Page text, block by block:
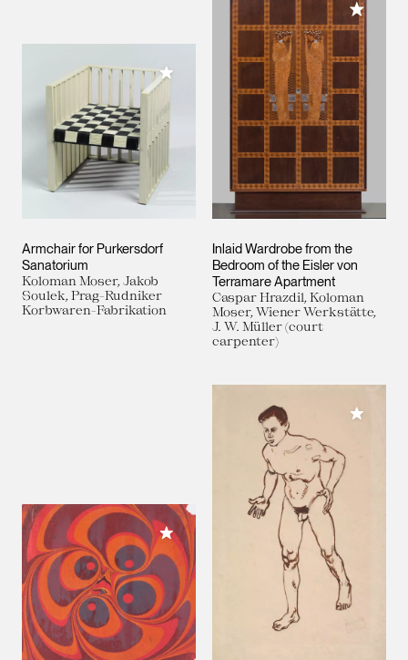
Armchair for Purkersdorf
Sanatorium
Koloman Moser, Jakob
Soulek, Prag-Rudniker
Korbwaren-Fabrikation
Add to My Collection
Inlaid Wardrobe from the
Bedroom of the Eisler von
Terramare Apartment
Caspar Hrazdil, Koloman
Moser, Wiener Werkstätte,
J. W. Müller (court
carpenter)
Add to
Add to My Collection
Add to